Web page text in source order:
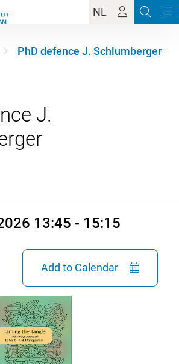
NL
PhD defence J. Schlumberger
J.
13:45 - 15:15
Add to Calendar